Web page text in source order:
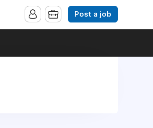
Post a job